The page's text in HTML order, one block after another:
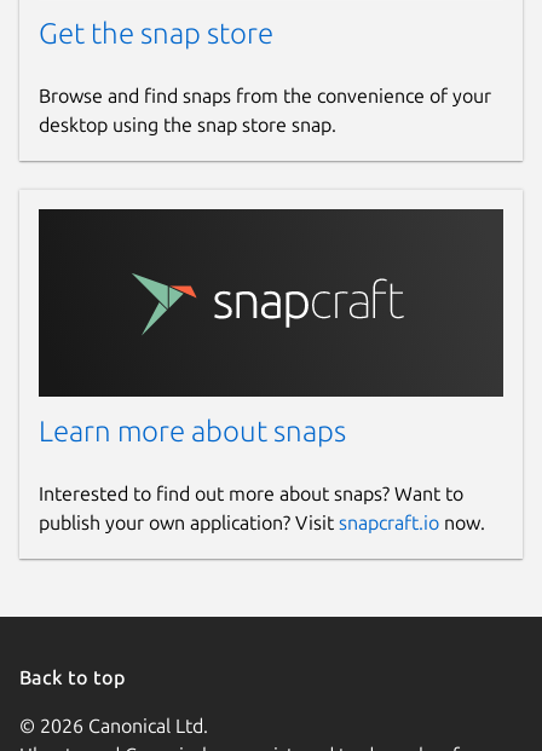
Get the snap store
Browse and find snaps from the convenience of your
desktop using the snap store snap.
Learn more about snaps
Interested to find out more about snaps? Want to
publish your own application? Visit snapcraft.io now.
Back to top
© 2026 Canonical Ltd.